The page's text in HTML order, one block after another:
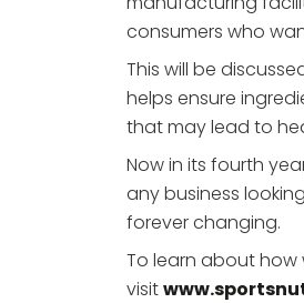
consumers who
This will be
helps ensure
that may lead to
Now in its fourth
any business
forever changing.
To learn about how
visit